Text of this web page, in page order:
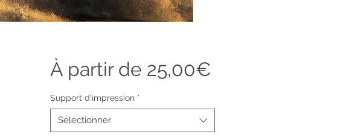
À partir de 25,00€
Support d'impression *
Sélectionner